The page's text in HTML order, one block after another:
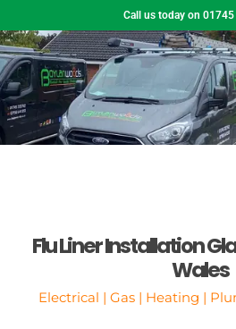
Call us today on
Flu Liner Installation
Wales
Electrical | Gas | Heating |